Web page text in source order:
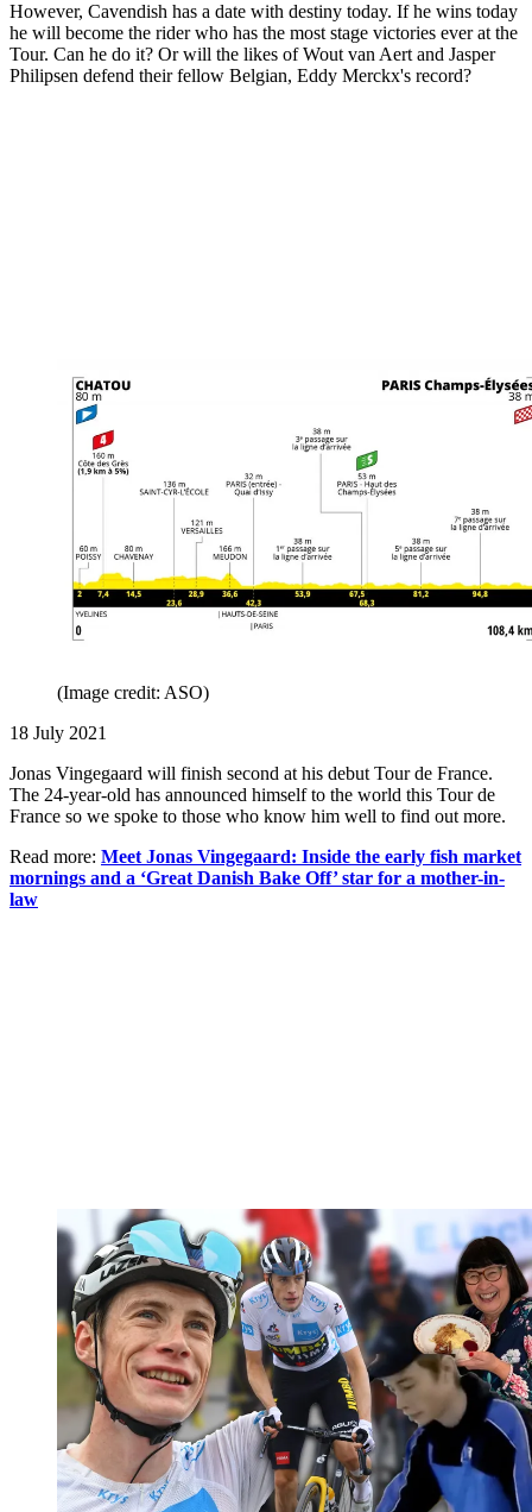
However, Cavendish has a date with destiny today. If he wins today
he will become the rider who has the most stage victories ever at the
Tour. Can he do it? Or will the likes of Wout van Aert and Jasper
Philipsen defend their fellow Belgian, Eddy Merckx's record?
(Image credit: ASO)
18 July 2021
Jonas Vingegaard will finish second at his debut Tour de France.
The 24-year-old has announced himself to the world this Tour de
France so we spoke to those who know him well to find out more.
Read more: Meet Jonas Vingegaard: Inside the early fish market
mornings and a ‘Great Danish Bake Off’ star for a mother-in-
law